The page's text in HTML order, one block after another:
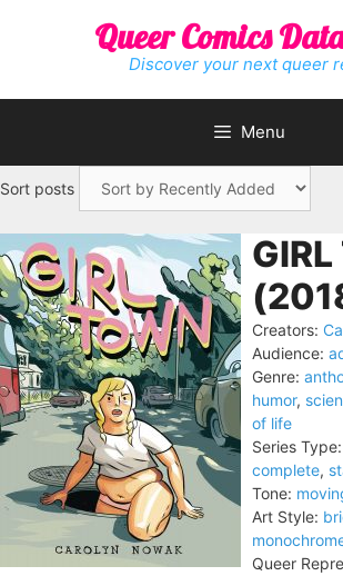
Queer Comics
Discover your next queer
Menu
Sort posts
Creators:
Audience:
Genre:
humor,
of life
Series Type:
complete,
Tone:
Art Style:
Queer